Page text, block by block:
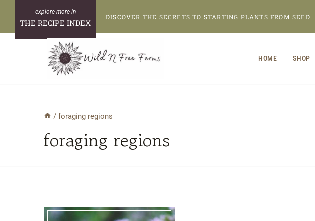
content
THE RECIPE INDEX
DISCOVER THE SECRETS TO STARTING PLANTS FROM SEED
HOME SHOP
/ foraging regions
foraging regions